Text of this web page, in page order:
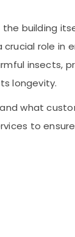
building
crucial role in
insects,
longevity.
what
to